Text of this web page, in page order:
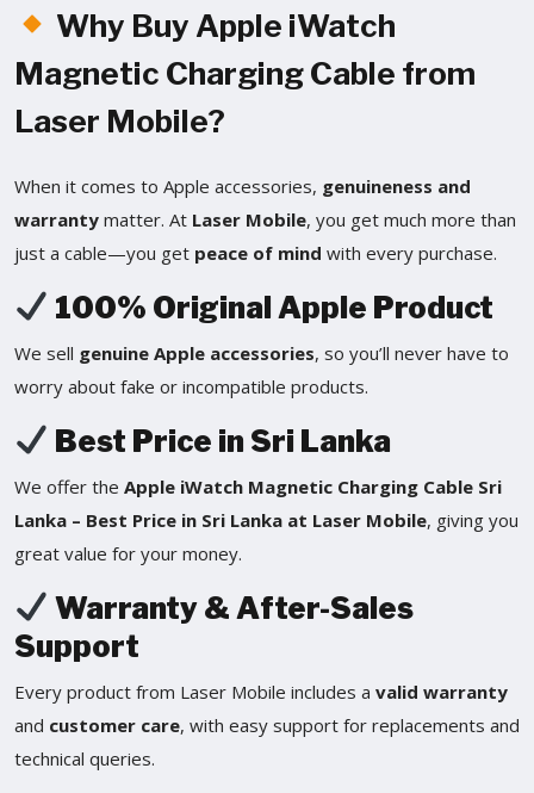
Why Buy Apple iWatch
Magnetic Charging Cable from
Laser Mobile?
When it comes to Apple accessories, genuineness and
warranty matter. At Laser Mobile, you get much more than
just a cable—you get peace of mind with every purchase.
100% Original Apple Product
We sell genuine Apple accessories, so you’ll never have to
worry about fake or incompatible products.
Best Price in Sri Lanka
We offer the Apple iWatch Magnetic Charging Cable Sri
Lanka – Best Price in Sri Lanka at Laser Mobile, giving you
great value for your money.
Warranty & After-Sales
Support
Every product from Laser Mobile includes a valid warranty
and customer care, with easy support for replacements and
technical queries.